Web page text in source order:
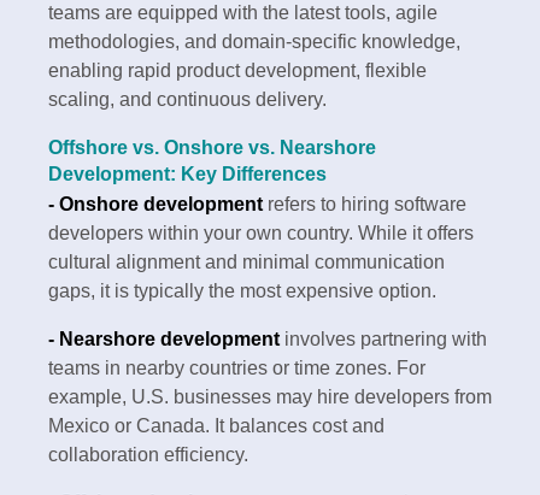
teams are equipped with the latest tools, agile
methodologies, and domain-specific knowledge,
enabling rapid product development, flexible
scaling, and continuous delivery.
Offshore vs. Onshore vs. Nearshore
Development: Key Differences
- Onshore development refers to hiring software
developers within your own country. While it offers
cultural alignment and minimal communication
gaps, it is typically the most expensive option.
- Nearshore development involves partnering with
teams in nearby countries or time zones. For
example, U.S. businesses may hire developers from
Mexico or Canada. It balances cost and
collaboration efficiency.